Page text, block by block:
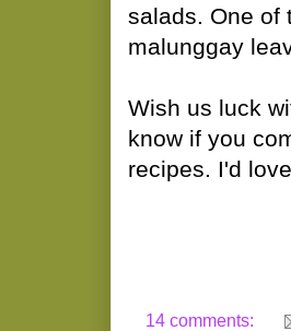
salads. One of
malunggay
Wish us luck
know if you
recipes. I'd
14 comments: